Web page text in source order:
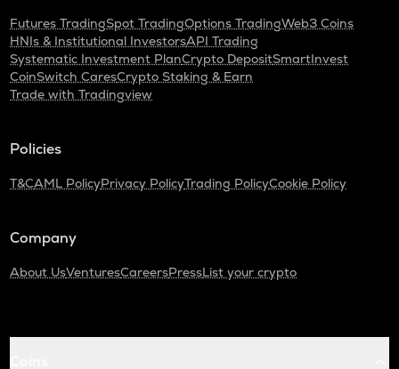
Futures TradingSpot TradingOptions TradingWeb3 Coins
HNIs & Institutional InvestorsAPI Trading
Systematic Investment PlanCrypto DepositSmartInvest
CoinSwitch CaresCrypto Staking & Earn
Trade with Tradingview
Policies
T&CAML PolicyPrivacy PolicyTrading PolicyCookie Policy
Company
About UsVenturesCareersPressList your crypto